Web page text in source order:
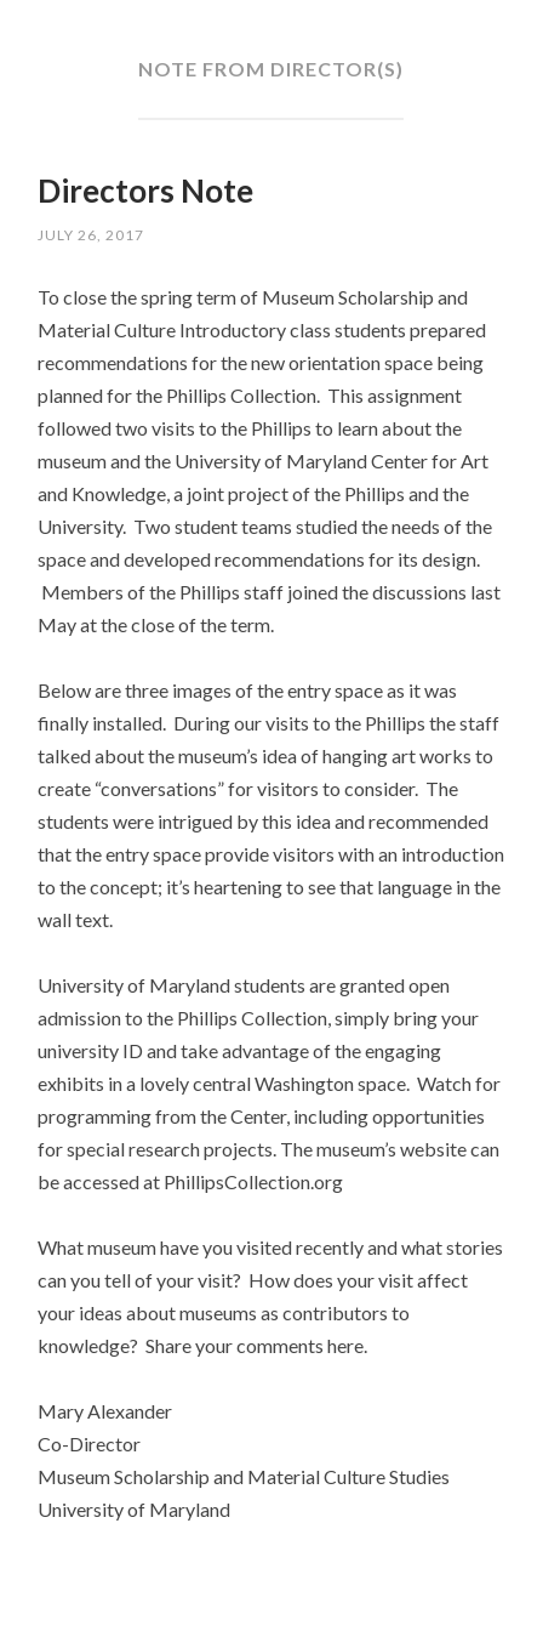
NOTE FROM DIRECTOR(S)
Directors Note
JULY 26, 2017
To close the spring term of Museum Scholarship and
Material Culture Introductory class students prepared
recommendations for the new orientation space being
planned for the Phillips Collection. This assignment
followed two visits to the Phillips to learn about the
museum and the University of Maryland Center for Art
and Knowledge, a joint project of the Phillips and the
University. Two student teams studied the needs of the
space and developed recommendations for its design.
Members of the Phillips staff joined the discussions last
May at the close of the term.
Below are three images of the entry space as it was
finally installed. During our visits to the Phillips the staff
talked about the museum’s idea of hanging art works to
create “conversations” for visitors to consider. The
students were intrigued by this idea and recommended
that the entry space provide visitors with an introduction
to the concept; it’s heartening to see that language in the
wall text.
University of Maryland students are granted open
admission to the Phillips Collection, simply bring your
university ID and take advantage of the engaging
exhibits in a lovely central Washington space. Watch for
programming from the Center, including opportunities
for special research projects. The museum’s website can
be accessed at PhillipsCollection.org
What museum have you visited recently and what stories
can you tell of your visit? How does your visit affect
your ideas about museums as contributors to
knowledge? Share your comments here.
Mary Alexander
Co-Director
Museum Scholarship and Material Culture Studies
University of Maryland